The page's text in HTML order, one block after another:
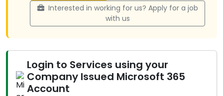
Interested in working for us? Apply for a job
with us
Login to Services using your
Company Issued Microsoft 365
Account